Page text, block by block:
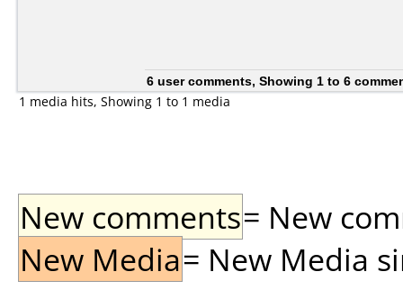
6 user comments, Showing 1 to 6
1 media hits, Showing 1 to 1 media
New comments= New
New Media= New Media